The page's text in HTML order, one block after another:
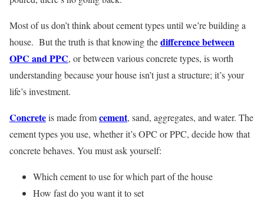
Most of us don’t think about cement types until we’re building a
house. But the truth is that knowing thedifference between
OPC and PPC, or between various concrete types, is worth
understanding because your house isn’t just a structure; it’s your
life’s investment.
Concreteis made fromcement, sand, aggregates, and water. The
cement types you use, whether it’s OPC or PPC, decide how that
concrete behaves. You must ask yourself:
Which cement to use for which part of the house
How fast do you want it to set